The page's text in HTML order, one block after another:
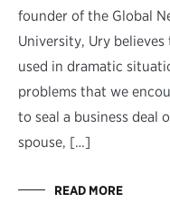
founder of the Global
University, Ury
used in dramatic
problems that we
to seal a business deal
spouse, […]
READ MORE